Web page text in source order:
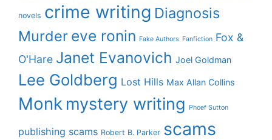
novels crime writing Diagnosis
Murder eve ronin Fake Authors Fanfiction Fox &
O'Hare Janet Evanovich Joel Goldman
Lee Goldberg Lost Hills Max Allan Collins
Monk mystery writing Phoef Sutton
publishing scams Robert B. Parker scams